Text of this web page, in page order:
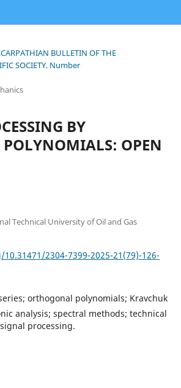
BULLETIN OF THE
SOCIETY. Number
BY
POLYNOMIALS: OPEN
Technical University of Oil and Gas
2304-7399-2025-21(79)-126-
orthogonal polynomials; Kravchuk
analysis; spectral methods; technical
processing.